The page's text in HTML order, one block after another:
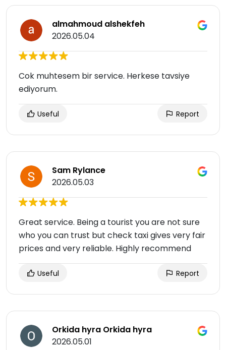
almahmoud alshekfeh
2026.05.04
Cok muhtesem bir service. Herkese tavsiye
ediyorum.
Useful Report
Sam Rylance
2026.05.03
Great service. Being a tourist you are not sure
who you can trust but check taxi gives very fair
prices and very reliable. Highly recommend
Useful Report
Orkida hyra Orkida hyra
2026.05.01